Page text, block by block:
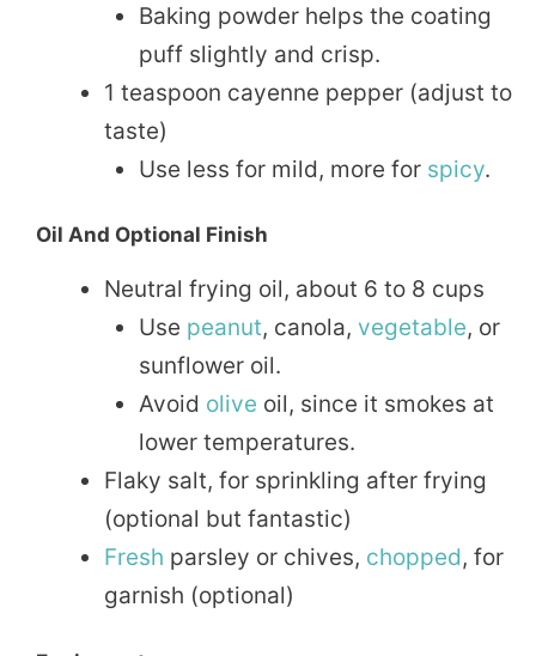
Baking powder helps the coating
puff slightly and crisp.
1 teaspoon cayenne pepper (adjust to
taste)
Use less for mild, more for spicy.
Oil And Optional Finish
Neutral frying oil, about 6 to 8 cups
Use peanut, canola, vegetable, or
sunflower oil.
Avoid olive oil, since it smokes at
lower temperatures.
Flaky salt, for sprinkling after frying
(optional but fantastic)
Fresh parsley or chives, chopped, for
garnish (optional)